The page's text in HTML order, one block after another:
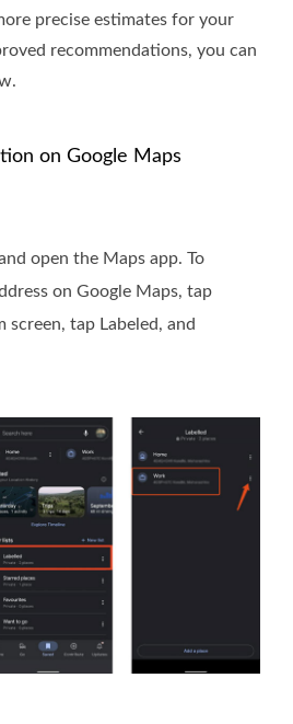
precise estimates for your
recommendations, you can
on Google Maps
open the Maps app. To
on Google Maps, tap
screen, tap Labeled, and